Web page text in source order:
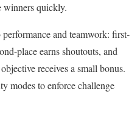
winners quickly.
and teamwork: first-
place earns shoutouts, and
receives a small bonus.
modes to enforce challenge